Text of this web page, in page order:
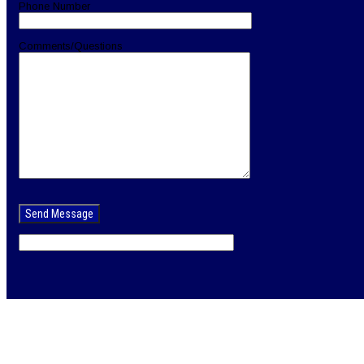
Phone Number
Comments/Questions
leave
this
field
empty.